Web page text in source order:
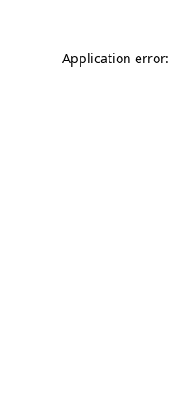
Application